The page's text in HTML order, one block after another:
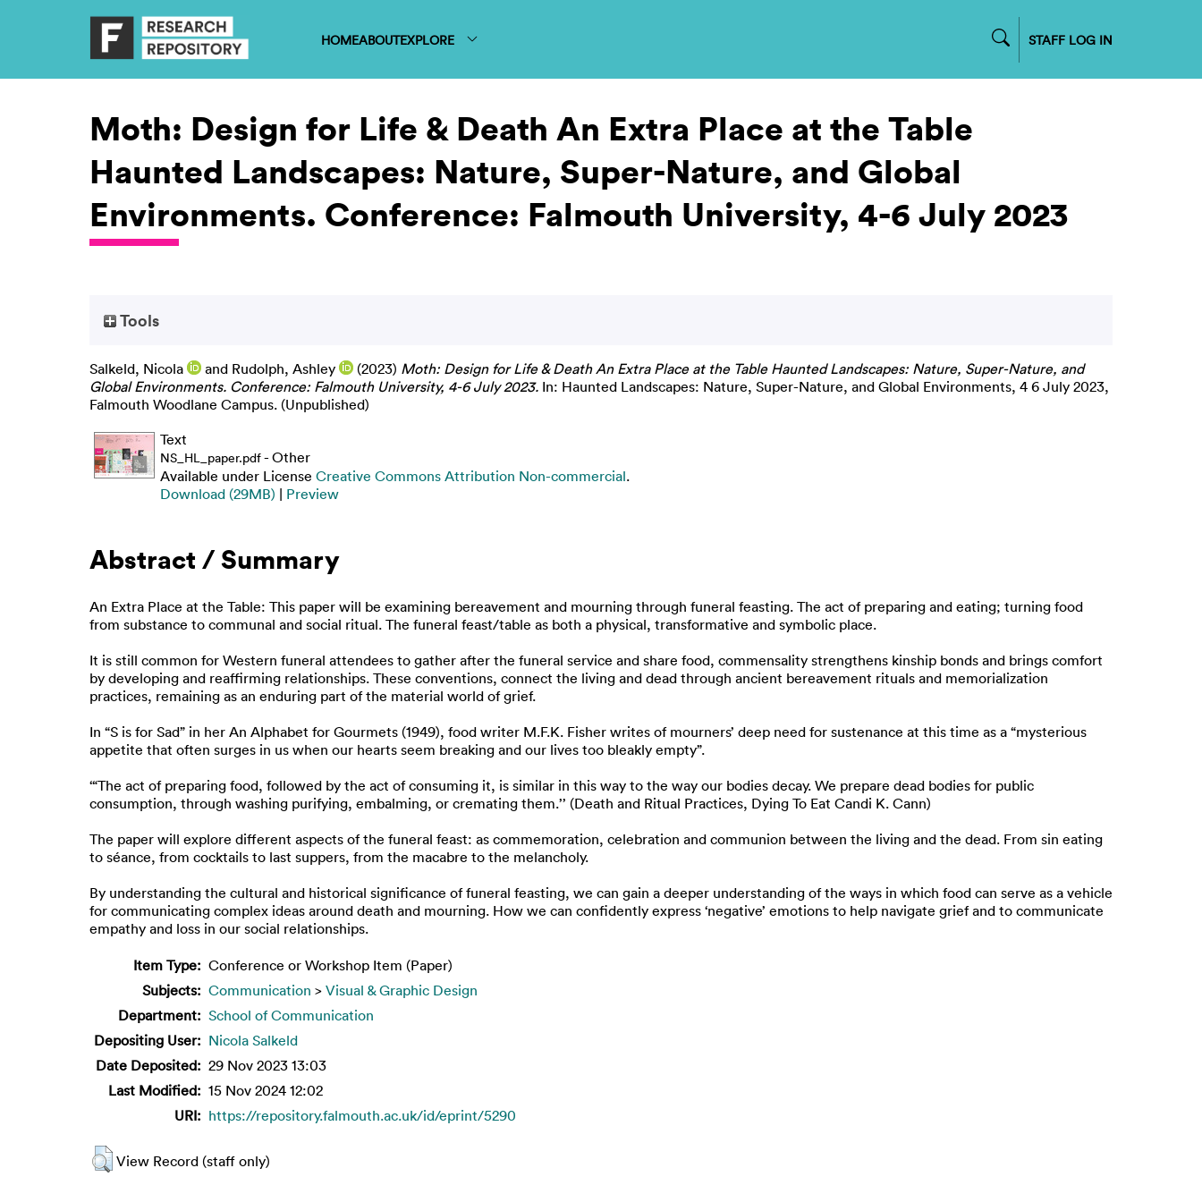
HOMEABOUTEXPLORE STAFF LOG IN
Moth: Design for Life & Death An Extra Place at the Table
Haunted Landscapes: Nature, Super-Nature, and Global
Environments. Conference: Falmouth University, 4-6 July 2023
Tools
Salkeld, Nicola and Rudolph, Ashley (2023) Moth: Design for Life & Death An Extra Place at the Table Haunted Landscapes: Nature, Super-Nature, and
Global Environments. Conference: Falmouth University, 4-6 July 2023. In: Haunted Landscapes: Nature, Super-Nature, and Global Environments, 4 6 July 2023,
Falmouth Woodlane Campus. (Unpublished)
Text
NS_HL_paper.pdf- Other
Available under License Creative Commons Attribution Non-commercial.
Download (29MB) | Preview
Abstract / Summary
An Extra Place at the Table: This paper will be examining bereavement and mourning through funeral feasting. The act of preparing and eating; turning food
from substance to communal and social ritual. The funeral feast/table as both a physical, transformative and symbolic place.
It is still common for Western funeral attendees to gather after the funeral service and share food, commensality strengthens kinship bonds and brings comfort
by developing and reaffirming relationships. These conventions, connect the living and dead through ancient bereavement rituals and memorialization
practices, remaining as an enduring part of the material world of grief.
In “S is for Sad” in her An Alphabet for Gourmets (1949), food writer M.F.K. Fisher writes of mourners’ deep need for sustenance at this time as a “mysterious
appetite that often surges in us when our hearts seem breaking and our lives too bleakly empty”.
‘“The act of preparing food, followed by the act of consuming it, is similar in this way to the way our bodies decay. We prepare dead bodies for public
consumption, through washing purifying, embalming, or cremating them.’’ (Death and Ritual Practices, Dying To Eat Candi K. Cann)
The paper will explore different aspects of the funeral feast: as commemoration, celebration and communion between the living and the dead. From sin eating
to séance, from cocktails to last suppers, from the macabre to the melancholy.
By understanding the cultural and historical significance of funeral feasting, we can gain a deeper understanding of the ways in which food can serve as a vehicle
for communicating complex ideas around death and mourning. How we can confidently express ‘negative’ emotions to help navigate grief and to communicate
empathy and loss in our social relationships.
Item Type: Conference or Workshop Item (Paper)
Subjects: Communication > Visual & Graphic Design
Department: School of Communication
Depositing User: Nicola Salkeld
Date Deposited: 29 Nov 2023 13:03
Last Modified: 15 Nov 2024 12:02
URI: https://repository.falmouth.ac.uk/id/eprint/5290
View Record (staff only)